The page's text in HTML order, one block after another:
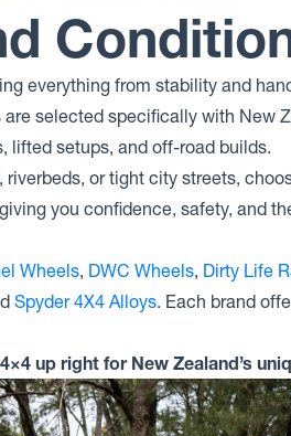
everything from stability and
selected specifically with New
lifted setups, and off-road builds.
or tight city streets,
you confidence, safety, and
Wheels, DWC Wheels, Dirty Life
Spyder 4X4 Alloys. Each brand
up right for New Zealand’s